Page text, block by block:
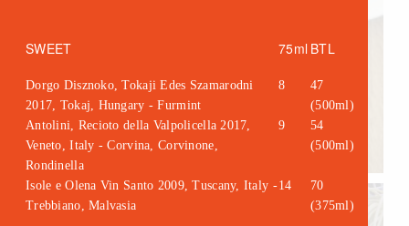
SWEET 75ml BTL
Dorgo Disznoko, Tokaji Edes Szamarodni
2017, Tokaj, Hungary - Furmint
8
47
(500ml)
Antolini, Recioto della Valpolicella 2017,
Veneto, Italy - Corvina, Corvinone,
Rondinella
9
54
(500ml)
Isole e Olena Vin Santo 2009, Tuscany, Italy -
Trebbiano, Malvasia
14
70
(375ml)